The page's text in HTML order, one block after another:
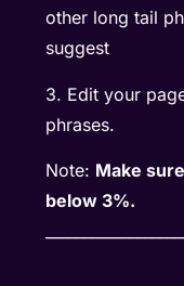
other long tail
suggest
3. Edit your
phrases.
Note: Make
below 3%.